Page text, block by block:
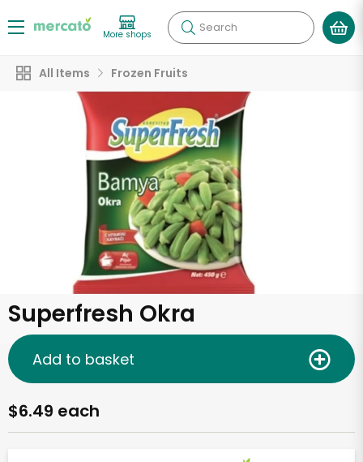
More shops Search
All Items Frozen Fruits
Superfresh Okra
$6.49 each
Add to basket